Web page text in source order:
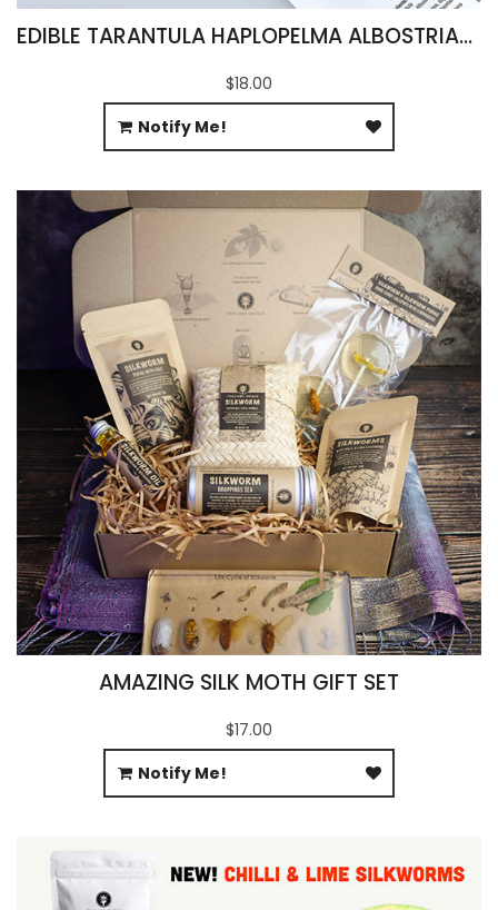
EDIBLE TARANTULA HAPLOPELMA ALBOSTRIATUM
$18.00
Notify Me!
AMAZING SILK MOTH GIFT SET
$17.00
Notify Me!